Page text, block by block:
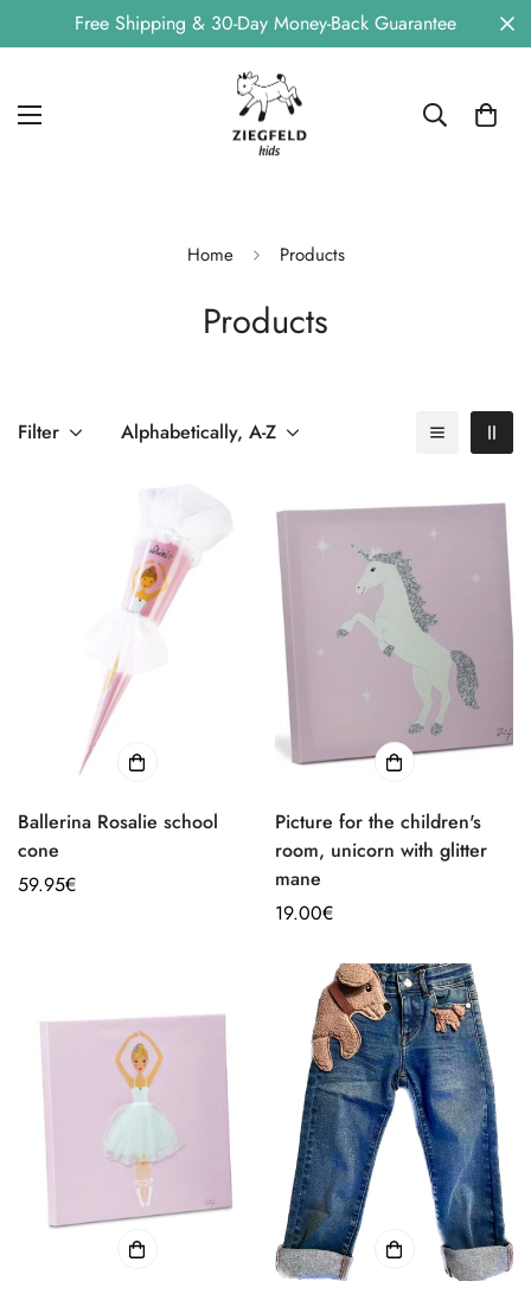
Free Shipping & 30-Day Money-Back Guarantee
Home Products
Products
Filter Alphabetically, A-Z
Ballerina Rosalie school
cone
Regular
59.95€
Picture for the children's
room, unicorn with glitter
mane
Regular
19.00€